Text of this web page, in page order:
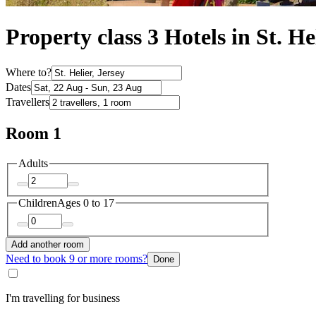
Property class 3 Hotels in St.
Where to?
Dates
Travellers
Room 1
Adults
ChildrenAges 0 to 17
Add another room
Need to book 9 or more rooms? Done
I'm travelling for business